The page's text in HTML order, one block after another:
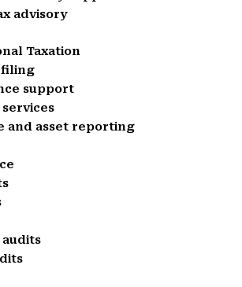
advisory
Taxation
filing
support
services
and asset reporting
audits